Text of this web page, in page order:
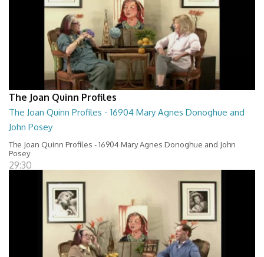
The Joan Quinn Profiles
The Joan Quinn Profiles - 16904 Mary Agnes Donoghue and
John Posey
The Joan Quinn Profiles - 16904 Mary Agnes Donoghue and John
Posey
29:30